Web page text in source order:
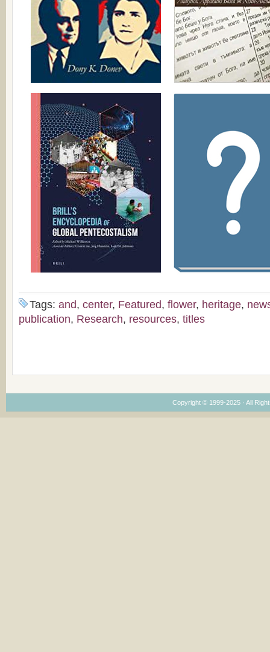
Tags: and, center, Featured, flower, heritage,
publication, Research, resources, titles
Copyright © 1999-2025 · All